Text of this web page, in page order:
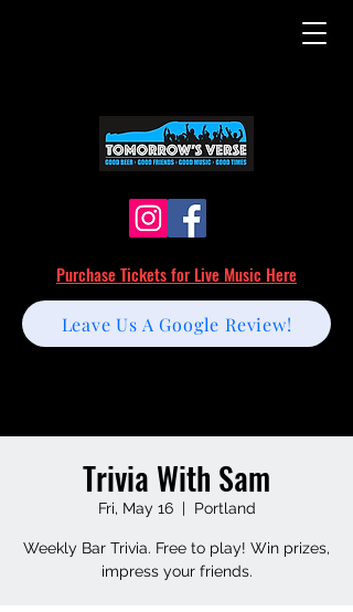
Purchase Tickets for Live Music Here
Leave Us A Google Review!
Trivia With Sam
Fri, May 16
  |
Portland
Weekly Bar Trivia. Free to play! Win prizes,
impress your friends.